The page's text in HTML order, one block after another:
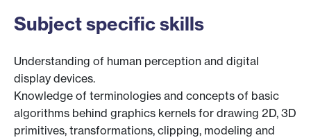
Subject specific skills
Understanding of human perception and digital
display devices.
Knowledge of terminologies and concepts of basic
algorithms behind graphics kernels for drawing 2D, 3D
primitives, transformations, clipping, modeling and